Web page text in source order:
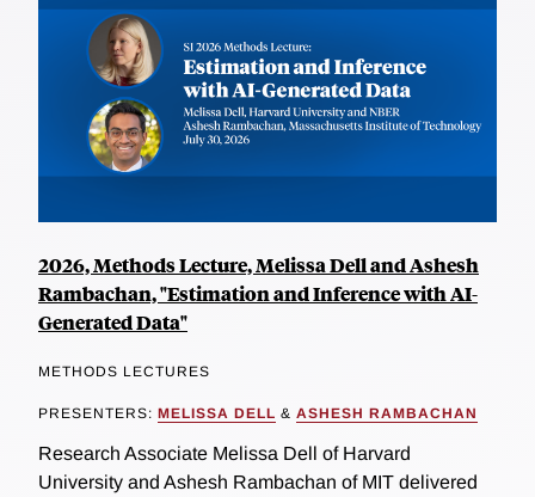
2026, Methods Lecture, Melissa Dell and Ashesh
Rambachan, "Estimation and Inference with AI-
Generated Data"
METHODS LECTURES
PRESENTERS: MELISSA DELL & ASHESH RAMBACHAN
Research Associate Melissa Dell of Harvard
University and Ashesh Rambachan of MIT delivered